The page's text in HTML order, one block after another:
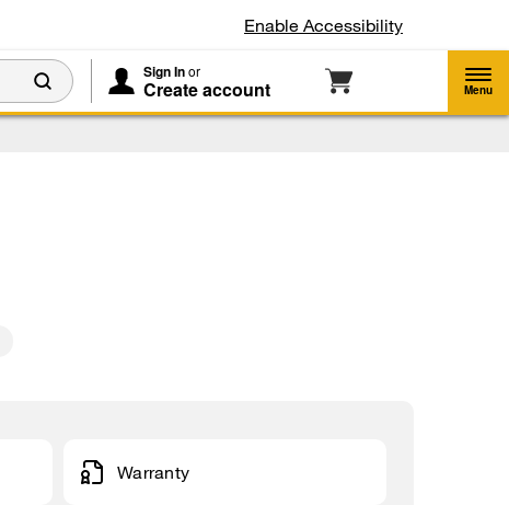
Enable Accessibility
Sign Inor
Create account Menu
Warranty